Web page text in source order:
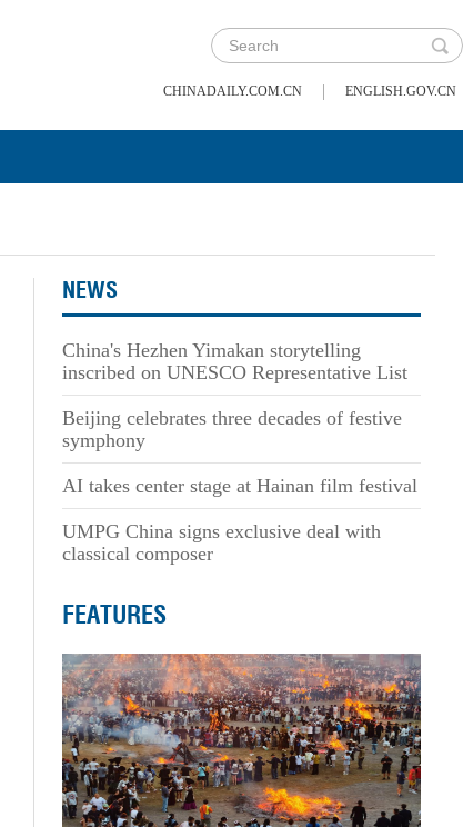
CHINADAILY.COM.CN | ENGLISH.GOV.CN
NEWS
China's Hezhen Yimakan storytelling
inscribed on UNESCO Representative List
Beijing celebrates three decades of festive
symphony
AI takes center stage at Hainan film festival
UMPG China signs exclusive deal with
classical composer
FEATURES